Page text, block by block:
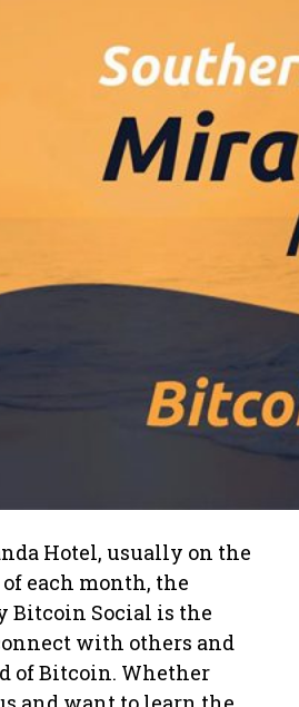
Hotel, usually on the
each month, the
Bitcoin Social is the
with others and
of Bitcoin. Whether